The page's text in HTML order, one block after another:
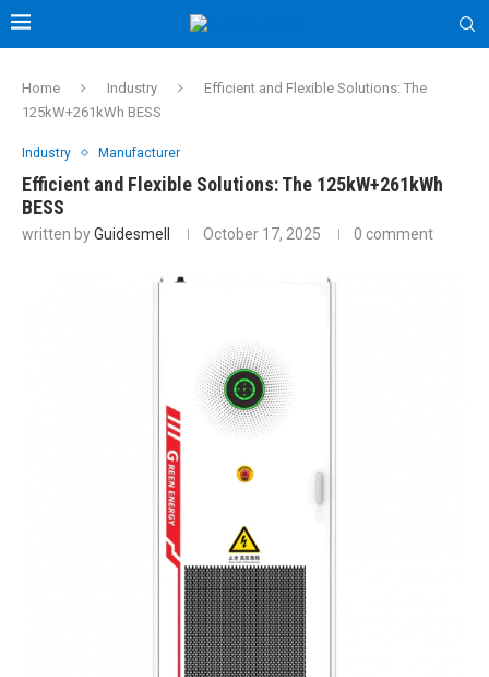
Home Industry
Efficient and Flexible Solutions: The
125kW+261kWh BESS
Industry Manufacturer
Efficient and Flexible Solutions: The 125kW+261kWh
BESS
written byGuidesmell October 17, 2025 0 comment